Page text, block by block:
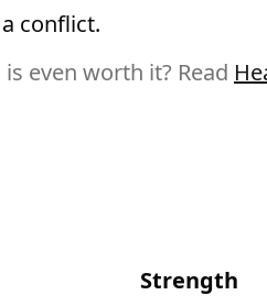
conflict.
even worth it? Read
Strength